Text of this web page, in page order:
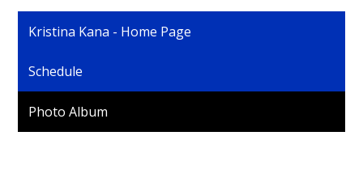
Personnel
Kristina Kana - Home Page
Schedule
Photo Album